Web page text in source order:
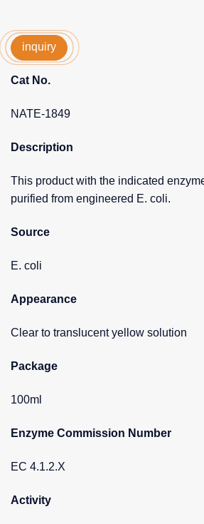
inquiry
Cat No.
NATE-1849
Description
This product with the indicated
purified from engineered E. coli.
Source
E. coli
Appearance
Clear to translucent yellow solution
Package
100ml
Enzyme Commission Number
EC 4.1.2.X
Activity